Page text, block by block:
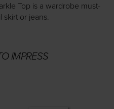
Top is a wardrobe must-
skirt or jeans.
IMPRESS